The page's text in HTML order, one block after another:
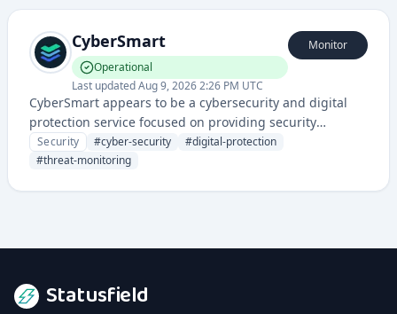
CyberSmart
Operational
Last updatedAug 9, 2026 2:26 PM UTC
Monitor
CyberSmart appears to be a cybersecurity and digital
protection service focused on providing security
solutions for businesses and organizations. They likely
offer comprehensive security management and threat
Security #cyber-security #digital-protection
#threat-monitoring
Statusfield